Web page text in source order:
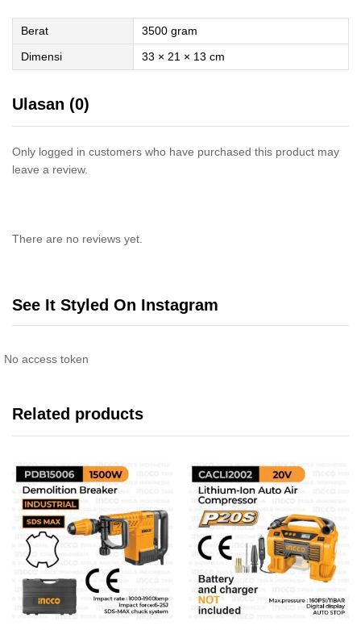
Berat
3500 gram
Dimensi
33 × 21 × 13 cm
Ulasan (0)
Only logged in customers who have purchased this product may
leave a review.
There are no reviews yet.
See It Styled On Instagram
No access token
Related products